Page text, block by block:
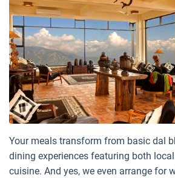
Your meals transform from basic dal
dining experiences featuring both
cuisine. And yes, we even arrange for